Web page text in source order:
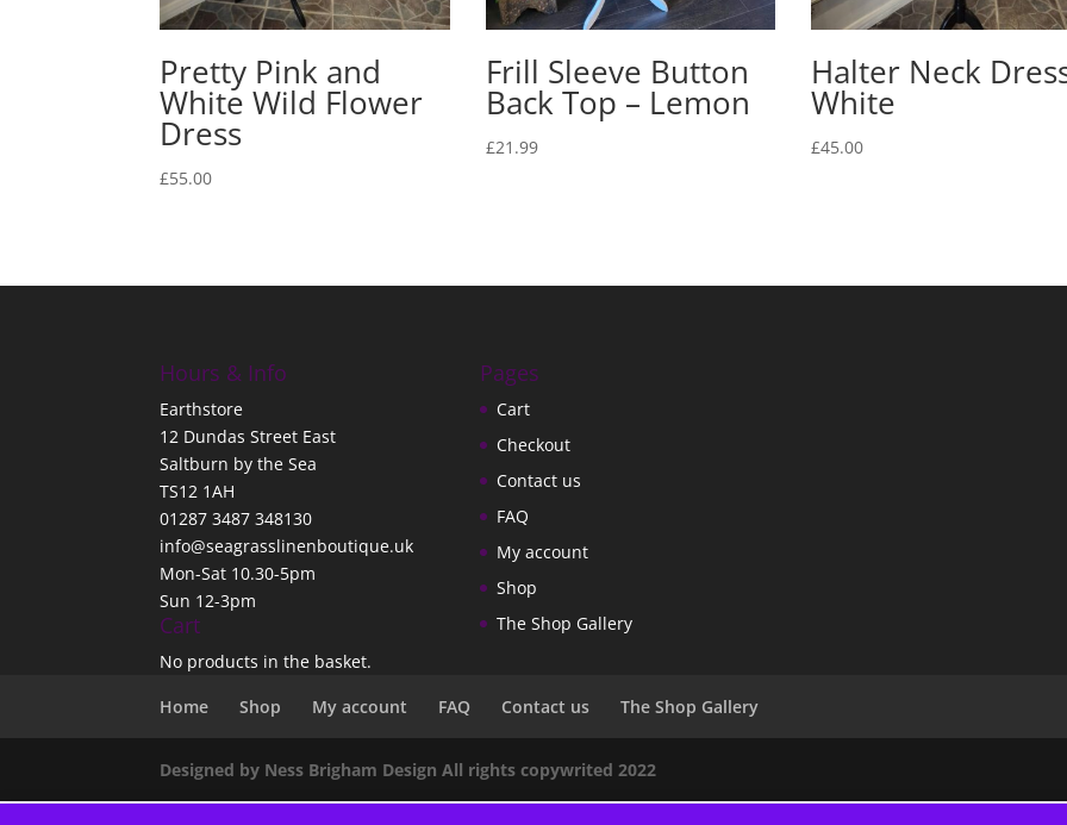
Pretty Pink and
White Wild Flower
Dress
£55.00
Frill Sleeve Button
Back Top – Lemon
£21.99
Halter Neck
White
£45.00
Hours & Info
Earthstore
12 Dundas Street East
Saltburn by the Sea
TS12 1AH
01287 3487 348130
info@seagrasslinenboutique.uk
Mon-Sat 10.30-5pm
Sun 12-3pm
Cart
No products in the basket.
Pages
Cart
Checkout
Contact us
FAQ
My account
Shop
The Shop Gallery
Home Shop My account FAQ Contact us The Shop Gallery
Designed by Ness Brigham Design All rights copywrited 2022